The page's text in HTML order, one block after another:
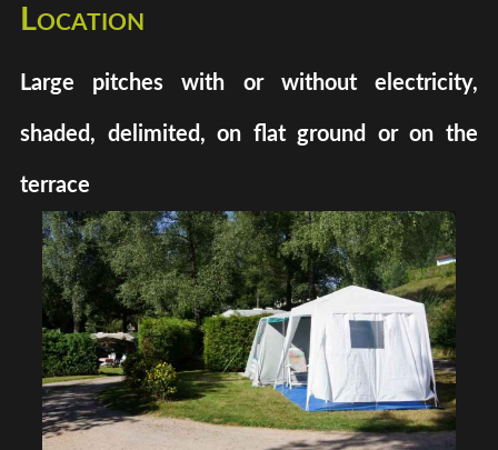
Location
Large pitches with or without electricity,
shaded, delimited, on flat ground or on the
terrace